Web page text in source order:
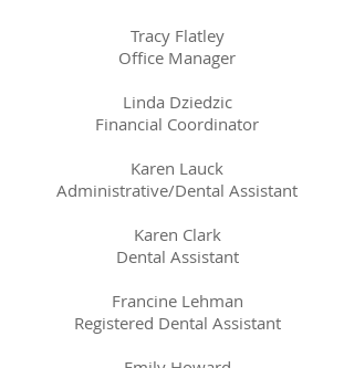
Tracy Flatley
Office Manager
Linda Dziedzic
Financial Coordinator
Karen Lauck
Administrative/Dental Assistant
Karen Clark
Dental Assistant
Francine Lehman
Registered Dental Assistant